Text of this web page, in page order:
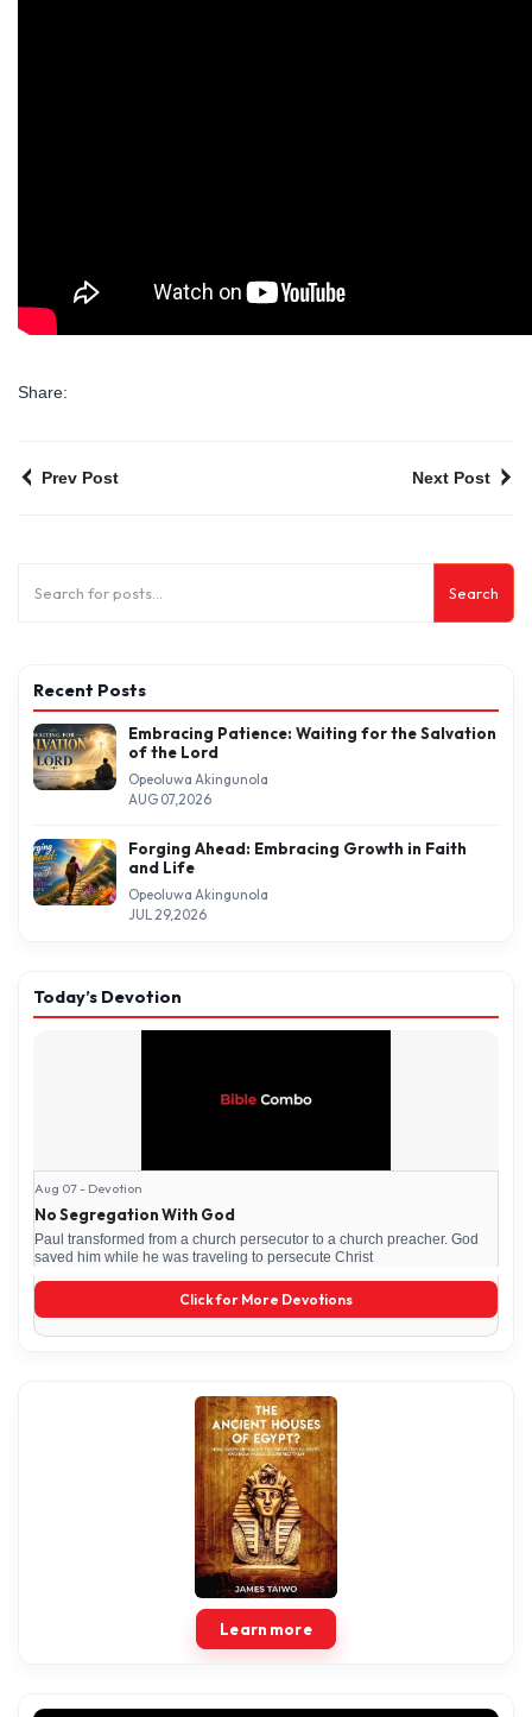
Share:
Prev Post Next Post
Search
Recent Posts
Embracing Patience: Waiting for the Salvation
of the Lord
Opeoluwa Akingunola
AUG 07,2026
Forging Ahead: Embracing Growth in Faith
and Life
Opeoluwa Akingunola
JUL 29,2026
Today’s Devotion
Aug 07 - Devotion
No Segregation With God
Paul transformed from a church persecutor to a church preacher. God
saved him while he was traveling to persecute Christ
Click for More Devotions
Learn more